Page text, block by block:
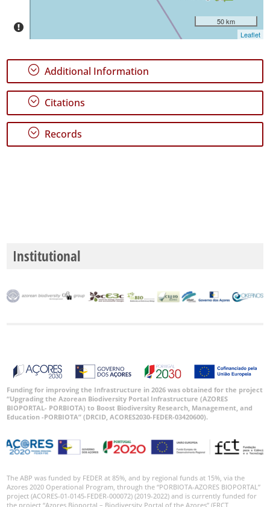
50 km
Leaflet
; Additional Information
; Citations
; Records
Institutional
Funding for improving the Infrastructure in 2026 was obtained for the project
“Upgrading the Azorean Biodiversity Portal Infrastructure (AZORES
BIOPORTAL- PORBIOTA) to Boost Biodiversity Research, Management, and
Education -PORBIOTA” (DRCID, ACORES2030-FEDER-03420600).
The ABP was funded by FEDER at 85%, and by regional funds at 15%, via the
Azores 2020 Operational Program, through the “PORBIOTA-AZORES BIOPORTAL”
project (ACORES-01-0145-FEDER-000072) (2019-2022) and is currently funded for
the project “Azores Bioportal – Biodiversity Portal of the Azores” (FRCT